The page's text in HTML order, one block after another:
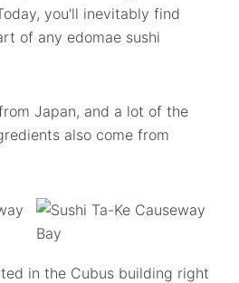
you'll inevitably find
of any edomae sushi
Japan, and a lot of the
also come from
in the Cubus building right